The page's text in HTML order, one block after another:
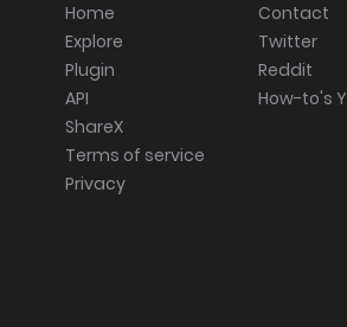
Home
Explore
Plugin
API
ShareX
Terms of service
Privacy
Contact
Twitter
Reddit
How-to's